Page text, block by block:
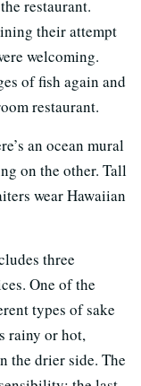
restaurant.
their attempt
welcoming.
of fish again and
restaurant.
an ocean mural
on the other. Tall
wear Hawaiian
three
One of the
types of sake
rainy or hot,
the drier side. The